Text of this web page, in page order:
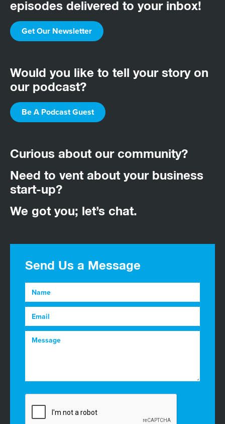
episodes delivered to your inbox!
Get Our Newsletter
Would you like to tell your story on
our podcast?
Be A Podcast Guest
Curious about our community?
Need to vent about your business
start-up?
We got you; let’s chat.
Send Us a Message